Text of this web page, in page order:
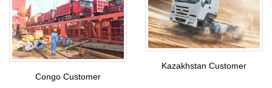
Congo Customer
Kazakhstan Customer